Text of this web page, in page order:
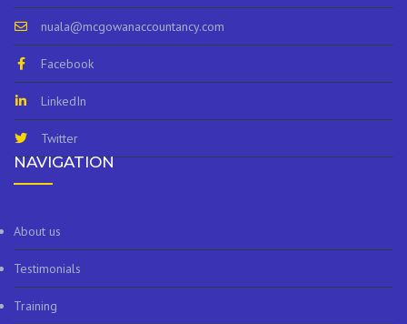
nuala@mcgowanaccountancy.com
Facebook
LinkedIn
Twitter
NAVIGATION
About us
Testimonials
Training